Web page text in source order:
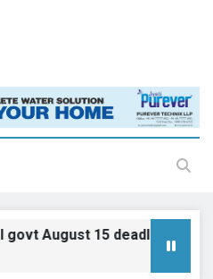
August 15 deadline on DA,